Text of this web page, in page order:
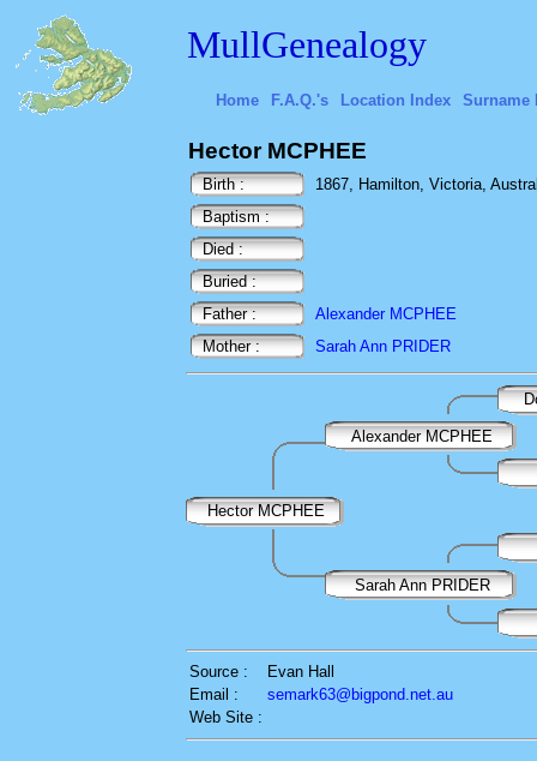
MullGenealogy
Home F.A.Q.'s Location Index Surname
Hector MCPHEE
Birth :
1867, Hamilton, Victoria,
Baptism :
Died :
Buried :
Father :
Alexander MCPHEE
Mother :
Sarah Ann PRIDER
Alexander MCPHEE
Hector MCPHEE
Sarah Ann PRIDER
Source :
Evan Hall
Email :
semark63@bigpond.net.au
Web Site :